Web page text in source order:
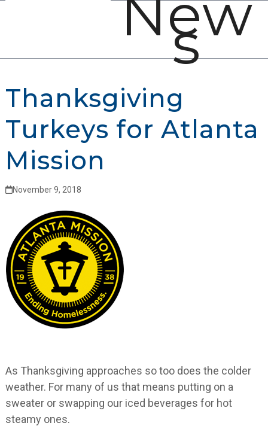
New
s
Thanksgiving
Turkeys for Atlanta
Mission
November 9, 2018
As Thanksgiving approaches so too does the colder
weather. For many of us that means putting on a
sweater or swapping our iced beverages for hot
steamy ones.